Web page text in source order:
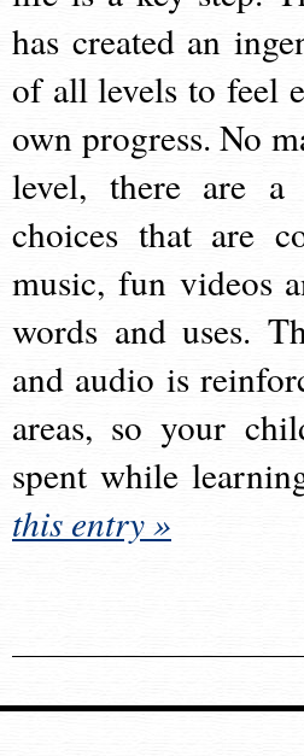
has created an
of all levels to feel
own progress. No
level, there are
choices that are
music, fun videos
words and uses.
and audio is
areas, so your
spent while
this entry »